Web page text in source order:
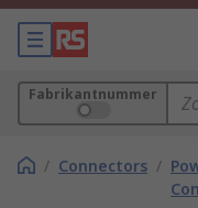
Fabrikantnummer
/ Connectors /